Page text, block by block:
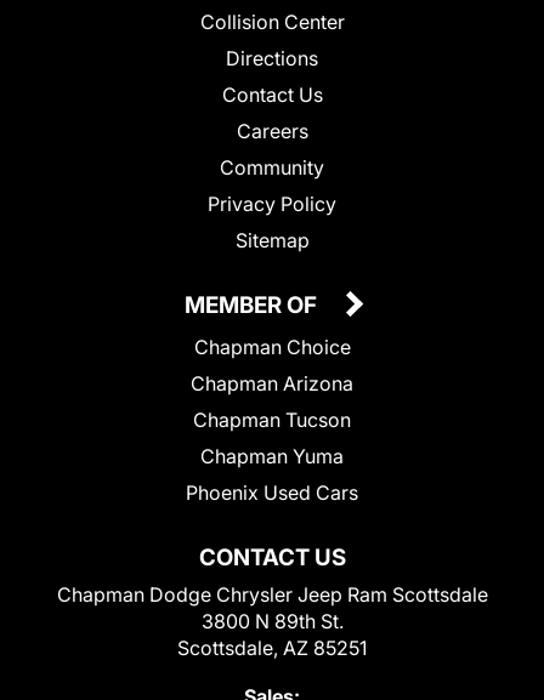
Collision Center
Directions
Contact Us
Careers
Community
Privacy Policy
Sitemap
CONTACT US
Chapman Dodge Chrysler Jeep Ram Scottsdale
3800 N 89th St.
Scottsdale, AZ 85251
MEMBER OF
Chapman Choice
Chapman Arizona
Chapman Tucson
Chapman Yuma
Phoenix Used Cars